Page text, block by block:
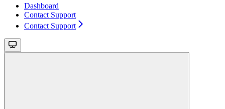
Dashboard
Contact Support
Contact Support